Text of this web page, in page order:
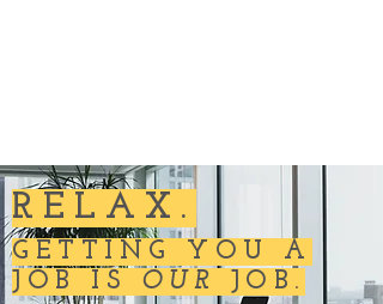
RELAX.
GETTING YOU A
JOB IS OUR JOB.